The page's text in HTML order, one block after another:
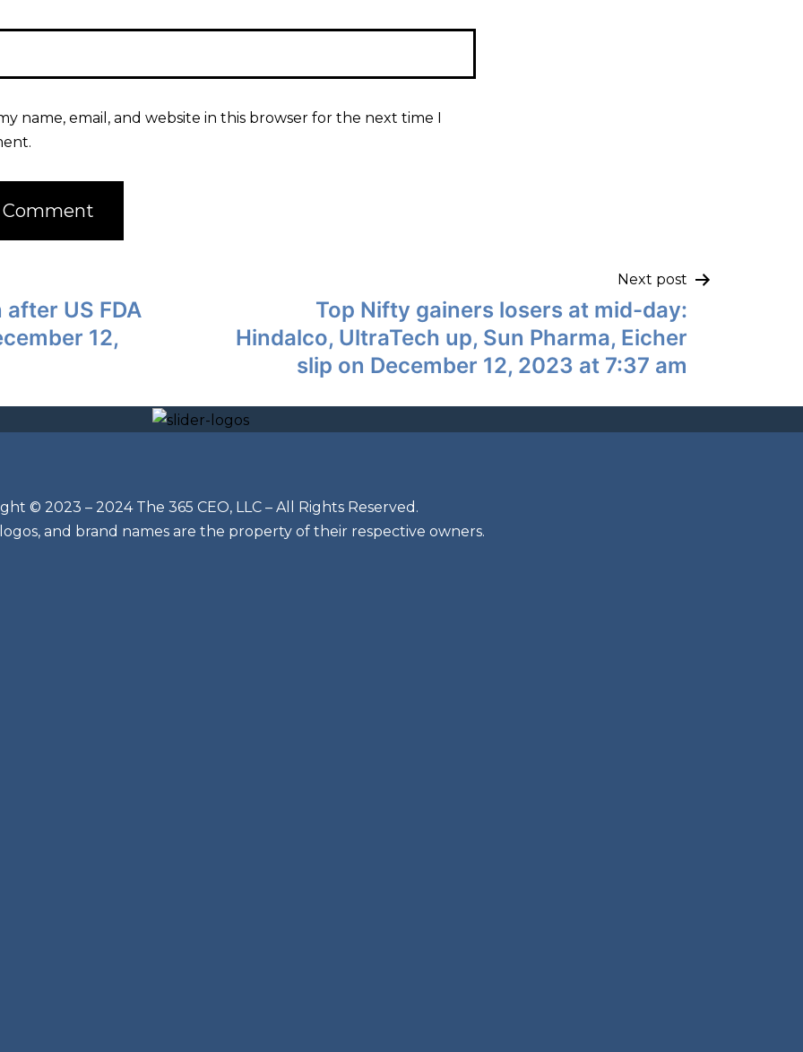
name, email, and website in this browser for the next time I
US FDA
12,
Next post
Top Nifty gainers losers at mid-day:
Hindalco, UltraTech up, Sun Pharma, Eicher
slip on December 12, 2023 at 7:37 am
© 2023 – 2024 The 365 CEO, LLC – All Rights Reserved.
and brand names are the property of their respective owners.